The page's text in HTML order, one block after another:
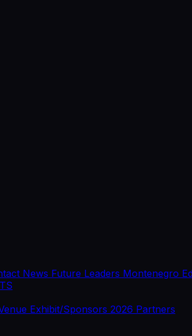
News Future Leaders Montenegro
Exhibit/Sponsors 2026 Partners